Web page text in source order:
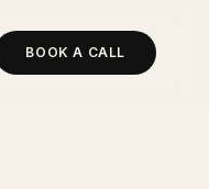
BOOK A CALL